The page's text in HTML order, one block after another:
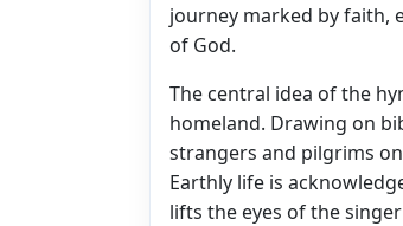
journey marked by faith,
of God.
The central idea of the
homeland. Drawing on
strangers and pilgrims
Earthly life is
lifts the eyes of the